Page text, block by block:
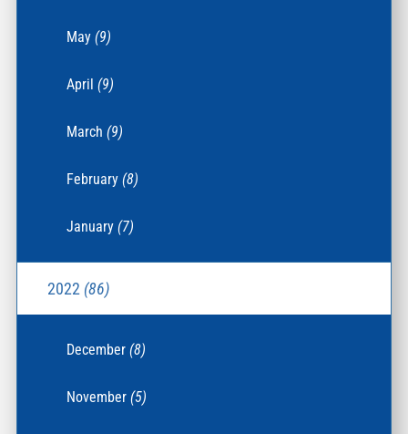
May(9)
April(9)
March(9)
February(8)
January(7)
2022 (86)
December(8)
November(5)